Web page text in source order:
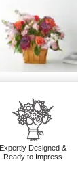
Expertly Designed &
Ready to Impress